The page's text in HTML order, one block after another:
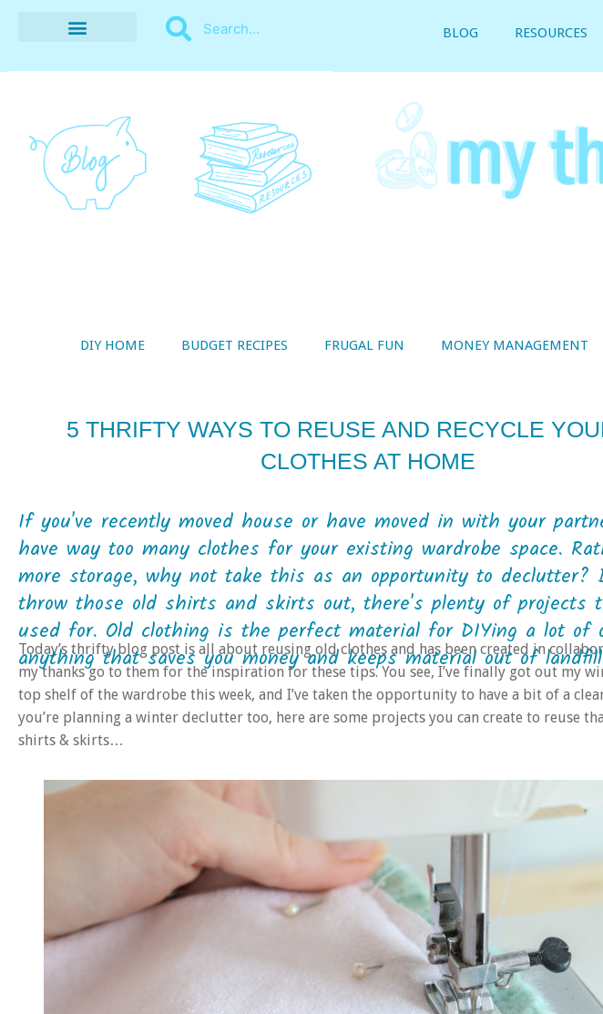
BLOG RESOURCES
DIY HOME BUDGET RECIPES FRUGAL FUN MONEY MANAGEMENT
5 THRIFTY WAYS TO REUSE AND RECYCLE
CLOTHES AT HOME
If you've recently moved house or have moved in with your
have way too many clothes for your existing wardrobe space.
more storage, why not take this as an opportunity to declutter?
throw those old shirts and skirts out, there's plenty of projects
used for. Old clothing is the perfect material for DIYing a lot of
anything that saves you money and keeps material out of
Today’s thrifty blog post is all about reusing old clothes and has been created in
my thanks go to them for the inspiration for these tips. You see, I’ve finally got out my
top shelf of the wardrobe this week, and I’ve taken the opportunity to have a bit of a
you’re planning a winter declutter too, here are some projects you can create to reuse
shirts & skirts…